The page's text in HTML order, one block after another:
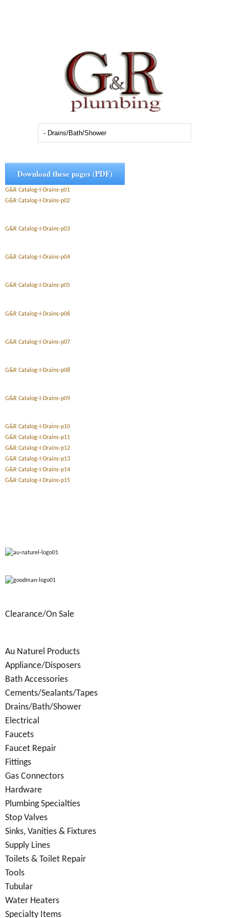
Download these pages (PDF)
G&R Catalog-I-Drains-p01
G&R Catalog-I-Drains-p02
G&R Catalog-I-Drains-p03
G&R Catalog-I-Drains-p04
G&R Catalog-I-Drains-p05
G&R Catalog-I-Drains-p06
G&R Catalog-I-Drains-p07
G&R Catalog-I-Drains-p08
G&R Catalog-I-Drains-p09
G&R Catalog-I-Drains-p10
G&R Catalog-I-Drains-p11
G&R Catalog-I-Drains-p12
G&R Catalog-I-Drains-p13
G&R Catalog-I-Drains-p14
G&R Catalog-I-Drains-p15
Clearance/On Sale
Au Naturel Products
Appliance/Disposers
Bath Accessories
Cements/Sealants/Tapes
Drains/Bath/Shower
Electrical
Faucets
Faucet Repair
Fittings
Gas Connectors
Hardware
Plumbing Specialties
Stop Valves
Sinks, Vanities & Fixtures
Supply Lines
Toilets & Toilet Repair
Tools
Tubular
Water Heaters
Specialty Items